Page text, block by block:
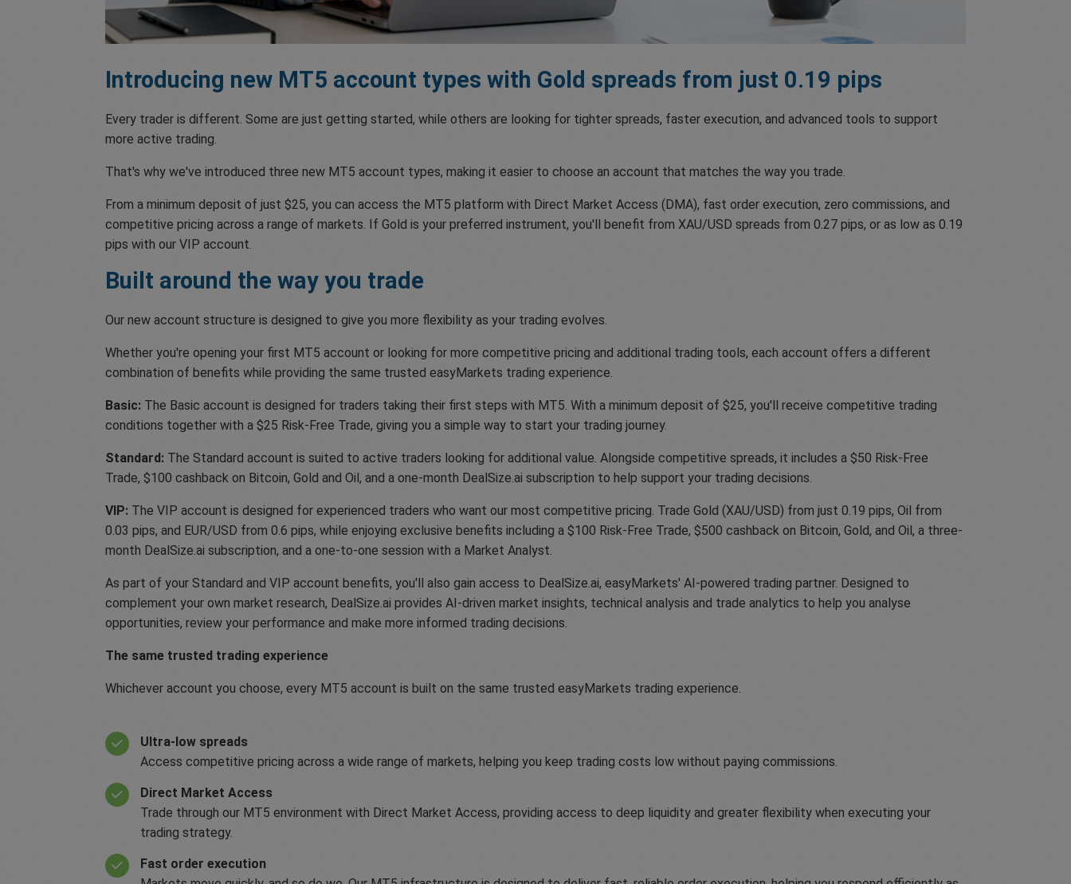
Introducing new MT5 account types with Gold spreads from just 0.19 pips
Every trader is different. Some are just getting started, while others are looking for tighter spreads, faster execution, and advanced tools to support
more active trading.
That's why we've introduced three new MT5 account types, making it easier to choose an account that matches the way you trade.
From a minimum deposit of just $25, you can access the MT5 platform with Direct Market Access (DMA), fast order execution, zero commissions, and
competitive pricing across a range of markets. If Gold is your preferred instrument, you'll benefit from XAU/USD spreads from 0.27 pips, or as low as 0.19
pips with our VIP account.
Built around the way you trade
Our new account structure is designed to give you more flexibility as your trading evolves.
Whether you're opening your first MT5 account or looking for more competitive pricing and additional trading tools, each account offers a different
combination of benefits while providing the same trusted easyMarkets trading experience.
Basic: The Basic account is designed for traders taking their first steps with MT5. With a minimum deposit of $25, you'll receive competitive trading
conditions together with a $25 Risk-Free Trade, giving you a simple way to start your trading journey.
Standard: The Standard account is suited to active traders looking for additional value. Alongside competitive spreads, it includes a $50 Risk-Free
Trade, $100 cashback on Bitcoin, Gold and Oil, and a one-month DealSize.ai subscription to help support your trading decisions.
VIP: The VIP account is designed for experienced traders who want our most competitive pricing. Trade Gold (XAU/USD) from just 0.19 pips, Oil from
0.03 pips, and EUR/USD from 0.6 pips, while enjoying exclusive benefits including a $100 Risk-Free Trade, $500 cashback on Bitcoin, Gold, and Oil, a three-
month DealSize.ai subscription, and a one-to-one session with a Market Analyst.
As part of your Standard and VIP account benefits, you'll also gain access to DealSize.ai, easyMarkets' AI-powered trading partner. Designed to
complement your own market research, DealSize.ai provides AI-driven market insights, technical analysis and trade analytics to help you analyse
opportunities, review your performance and make more informed trading decisions.
The same trusted trading experience
Whichever account you choose, every MT5 account is built on the same trusted easyMarkets trading experience.
Ultra-low spreads
Access competitive pricing across a wide range of markets, helping you keep trading costs low without paying commissions.
Direct Market Access
Trade through our MT5 environment with Direct Market Access, providing access to deep liquidity and greater flexibility when executing your
trading strategy.
Fast order execution